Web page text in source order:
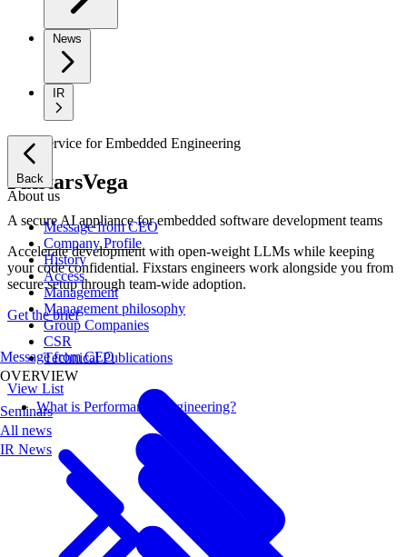
Seminars
All news
News
IR
Back
About us
Message from CEO
Company Profile
History
Access
Management
Management philosophy
Group Companies
CSR
Technical Publications
View List
Message from CEO
OVERVIEW
What is Performance Engineering?
IR News
New Service forEmbedded Engineering
FixstarsVega
A secure AI appliance for embedded software development teams
Accelerate development with open-weight LLMs while keeping
your code confidential. Fixstars engineers work alongside you from
secure setup through team-wide adoption.
Get the brief